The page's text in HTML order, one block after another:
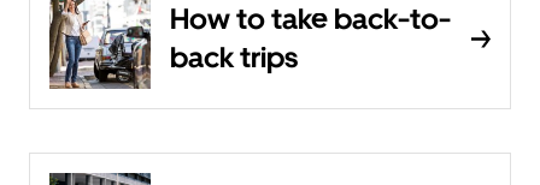
How to take back-to-
back trips